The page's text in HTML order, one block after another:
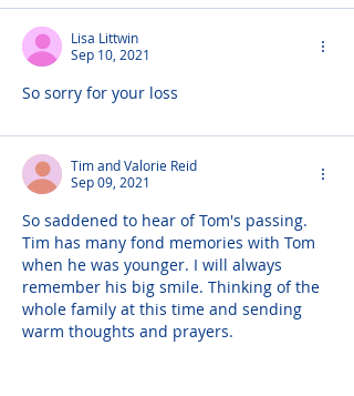
Lisa Littwin
Sep 10, 2021
So sorry for your loss
Tim and Valorie Reid
Sep 09, 2021
So saddened to hear of Tom's passing.
Tim has many fond memories with Tom
when he was younger. I will always
remember his big smile. Thinking of the
whole family at this time and sending
warm thoughts and prayers.